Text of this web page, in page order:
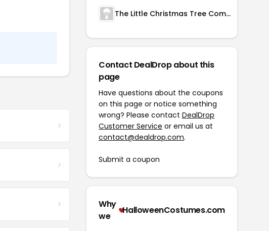
The Little Christmas Tree Company
Contact DealDrop about this
page
Have questions about the coupons
on this page or notice something
wrong? Please contact DealDrop
Customer Service or email us at
contact@dealdrop.com.
Submit a coupon
Why
we
HalloweenCostumes.com